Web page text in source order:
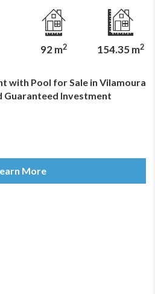
92 m2 154.35 m2
with Pool for Sale in Vilamoura
Guaranteed Investment
More